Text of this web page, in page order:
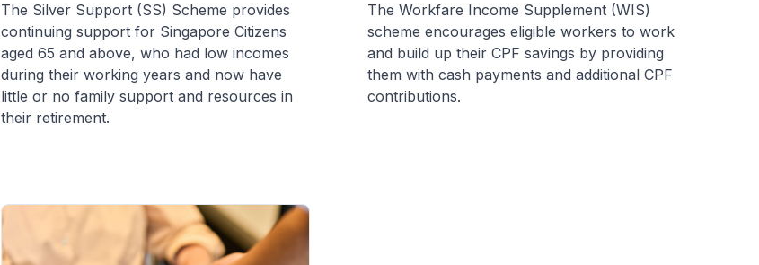
The Silver Support (SS) Scheme provides
continuing support for Singapore Citizens
aged 65 and above, who had low incomes
during their working years and now have
little or no family support and resources in
their retirement.
The Workfare Income Supplement (WIS)
scheme encourages eligible workers to work
and build up their CPF savings by providing
them with cash payments and additional CPF
contributions.